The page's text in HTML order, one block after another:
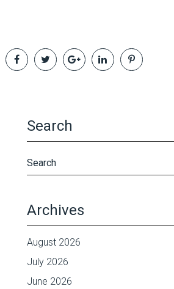
Search
Archives
August 2026
July 2026
June 2026